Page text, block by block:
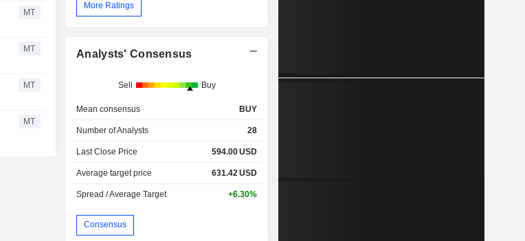
MT
MT
MT
MT
More Ratings
Analysts' Consensus
Sell Buy
Mean consensus BUY
Number of Analysts 28
Last Close Price 594.00USD
Average target price 631.42 USD
Spread / Average Target +6.30%
Consensus